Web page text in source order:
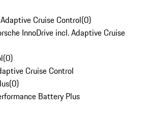
Cruise Control(0)
InnoDrive incl. Adaptive Cruise
(0)
Cruise Control
(0)
Battery Plus